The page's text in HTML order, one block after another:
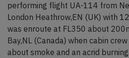
performing flight UA-114 from
London Heathrow,EN (UK) with
was enroute at FL350 about
Bay,NL (Canada) when cabin
about smoke and an acrid